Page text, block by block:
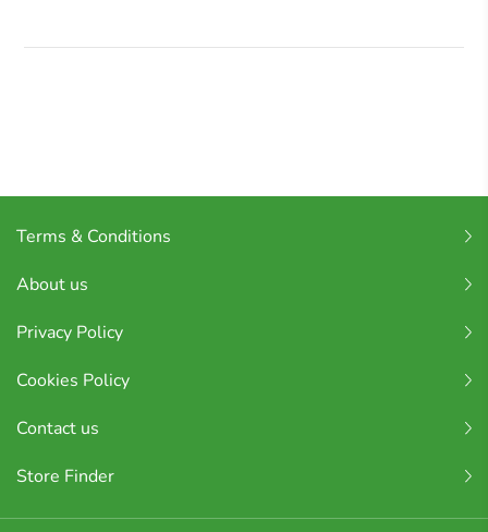
Terms & Conditions
About us
Privacy Policy
Cookies Policy
Contact us
Store Finder